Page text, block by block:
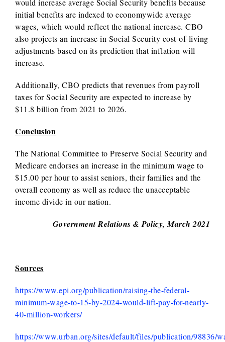
would increase average Social Security benefits because
initial benefits are indexed to economywide average
wages, which would reflect the national increase. CBO
also projects an increase in Social Security cost-of-living
adjustments based on its prediction that inflation will
increase.
Additionally, CBO predicts that revenues from payroll
taxes for Social Security are expected to increase by
$11.8 billion from 2021 to 2026.
Conclusion
The National Committee to Preserve Social Security and
Medicare endorses an increase in the minimum wage to
$15.00 per hour to assist seniors, their families and the
overall economy as well as reduce the unacceptable
income divide in our nation.
Government Relations & Policy, March 2021
Sources
https://www.epi.org/publication/raising-the-federal-
minimum-wage-to-15-by-2024-would-lift-pay-for-nearly-
40-million-workers/
https://www.urban.org/sites/default/files/publication/98836/